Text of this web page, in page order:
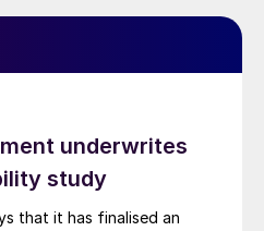
other electrode,
underwrites
study
that it has finalised an